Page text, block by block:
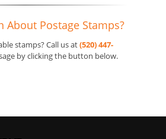
About Postage Stamps?
stamps? Call us at(520) 447-
by clicking the button below.